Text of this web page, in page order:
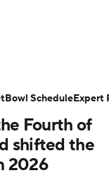
Fourth of
shifted the
2026
Bowl ScheduleExpert